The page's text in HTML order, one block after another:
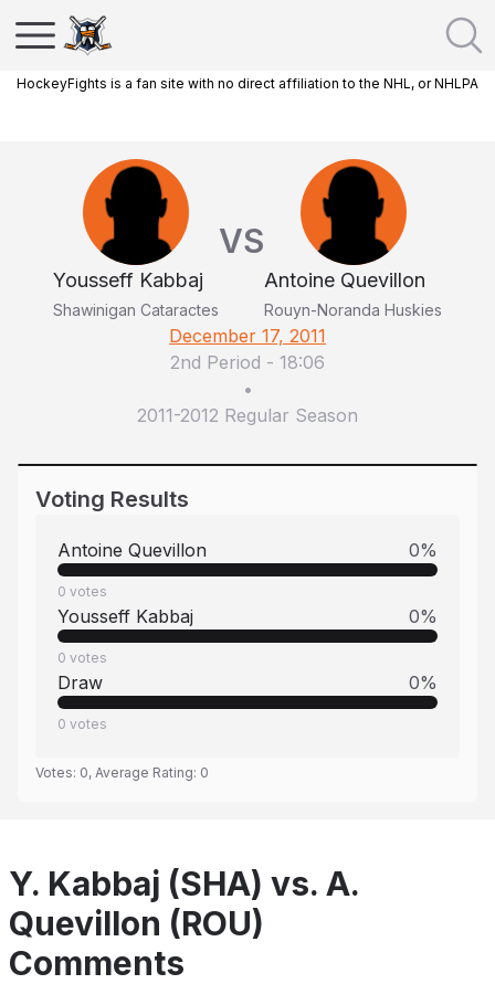
HockeyFights is a fan site with no direct affiliation to the NHL, or NHLPA
Yousseff Kabbaj
Shawinigan Cataractes
VS
Antoine Quevillon
Rouyn-Noranda Huskies
December 17, 2011
2nd Period - 18:06
•
2011-2012 Regular Season
Voting Results
Antoine Quevillon 0%
0 votes
Yousseff Kabbaj 0%
0 votes
Draw 0%
0 votes
Votes: 0, Average Rating: 0
Y. Kabbaj (SHA) vs. A.
Quevillon (ROU)
Comments